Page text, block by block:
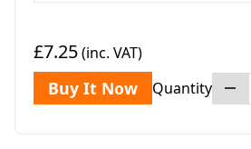
£7.25(inc. VAT)
Buy It Now Quantity